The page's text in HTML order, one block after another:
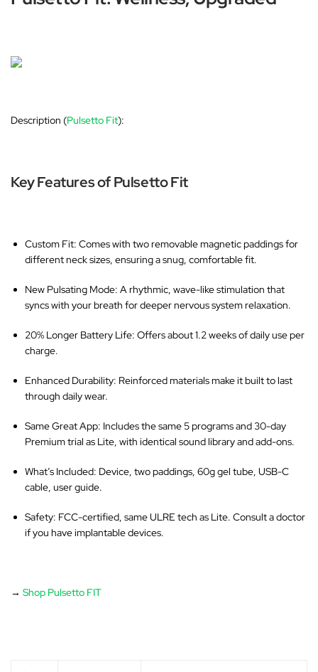
Description (Pulsetto Fit):
Key Features of Pulsetto Fit
Custom Fit: Comes with two removable magnetic paddings for
different neck sizes, ensuring a snug, comfortable fit.
New Pulsating Mode: A rhythmic, wave-like stimulation that
syncs with your breath for deeper nervous system relaxation.
20% Longer Battery Life: Offers about 1.2 weeks of daily use per
charge.
Enhanced Durability: Reinforced materials make it built to last
through daily wear.
Same Great App: Includes the same 5 programs and 30-day
Premium trial as Lite, with identical sound library and add-ons.
What’s Included: Device, two paddings, 60g gel tube, USB-C
cable, user guide.
Safety: FCC-certified, same ULRE tech as Lite. Consult a doctor
if you have implantable devices.
→Shop Pulsetto FIT